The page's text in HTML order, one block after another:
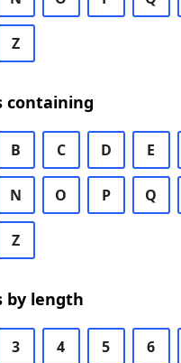
Z
containing
B C D E
N O P Q
Z
by length
3 4 5 6